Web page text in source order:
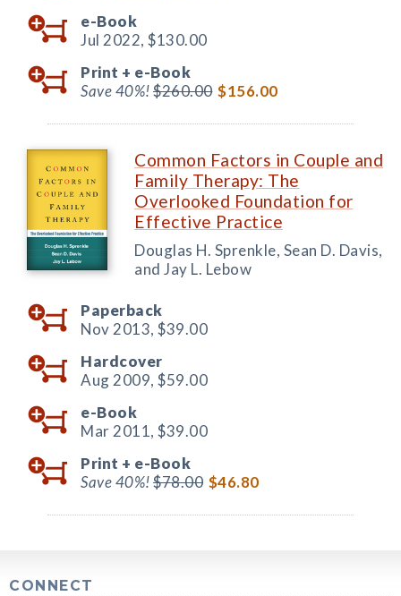
e-Book
Jul 2022, $130.00
Print + e-Book
Save 40%!$260.00 $156.00
Common Factors in Couple and
Family Therapy: The
Overlooked Foundation for
Effective Practice
Douglas H. Sprenkle, Sean D. Davis,
and Jay L. Lebow
Paperback
Nov 2013, $39.00
Hardcover
Aug 2009, $59.00
e-Book
Mar 2011, $39.00
Print + e-Book
Save 40%!$78.00 $46.80
CONNECT